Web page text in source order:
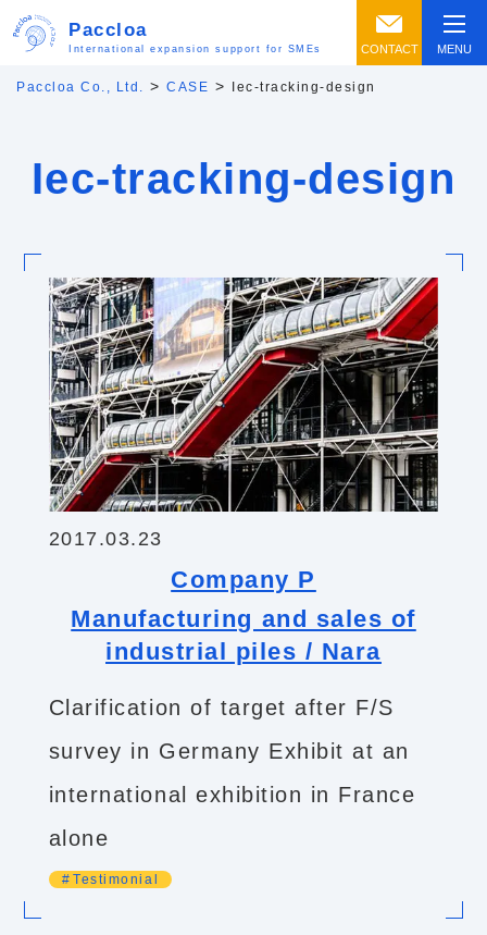
Paccloa
International expansion support for SMEs MENU
CONTACT
Paccloa Co., Ltd. >CASE > Iec-tracking-design
Iec-tracking-design
2017.03.23
Company P
Manufacturing and sales of
industrial piles / Nara
Clarification of target after F/S
survey in Germany Exhibit at an
international exhibition in France
alone
Testimonial